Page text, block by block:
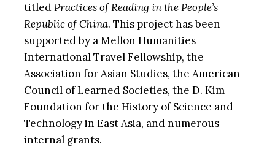
titledPractices of Reading in the People’s
Republic of China. This project has been
supported by a Mellon Humanities
International Travel Fellowship, the
Association for Asian Studies, the American
Council of Learned Societies, the D. Kim
Foundation for the History of Science and
Technology in East Asia, and numerous
internal grants.